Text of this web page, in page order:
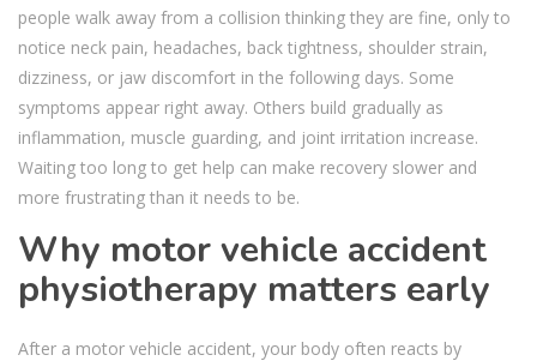
people walk away from a collision thinking they are fine, only to
notice neck pain, headaches, back tightness, shoulder strain,
dizziness, or jaw discomfort in the following days. Some
symptoms appear right away. Others build gradually as
inflammation, muscle guarding, and joint irritation increase.
Waiting too long to get help can make recovery slower and
more frustrating than it needs to be.
Why motor vehicle accident
physiotherapy matters early
After a motor vehicle accident, your body often reacts by